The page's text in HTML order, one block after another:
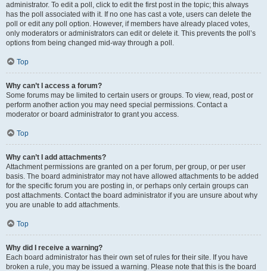
administrator. To edit a poll, click to edit the first post in the topic; this always
has the poll associated with it. If no one has cast a vote, users can delete the
poll or edit any poll option. However, if members have already placed votes,
only moderators or administrators can edit or delete it. This prevents the poll’s
options from being changed mid-way through a poll.
Top
Why can’t I access a forum?
Some forums may be limited to certain users or groups. To view, read, post or
perform another action you may need special permissions. Contact a
moderator or board administrator to grant you access.
Top
Why can’t I add attachments?
Attachment permissions are granted on a per forum, per group, or per user
basis. The board administrator may not have allowed attachments to be added
for the specific forum you are posting in, or perhaps only certain groups can
post attachments. Contact the board administrator if you are unsure about why
you are unable to add attachments.
Top
Why did I receive a warning?
Each board administrator has their own set of rules for their site. If you have
broken a rule, you may be issued a warning. Please note that this is the board